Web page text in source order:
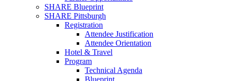
SHARE Blueprint
SHARE Pittsburgh
Registration
Attendee Justification
Attendee Orientation
Hotel & Travel
Program
Technical Agenda
Blueprint